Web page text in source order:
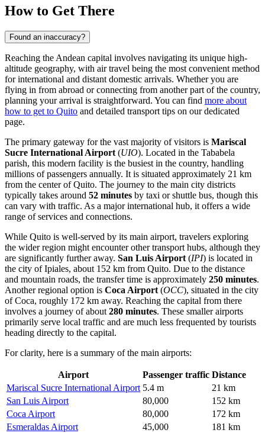
How to Get There
Found an inaccuracy?
Reaching the Andean capital involves navigating its unique high-
altitude geography, with air travel being the most convenient method
for international and distant domestic arrivals. Whether you are
flying in from abroad or connecting from another part of the country,
planning your arrival is straightforward. You can find more about
how to get to Quito and detailed transport tips on our dedicated
page.
The primary gateway for the vast majority of visitors is Mariscal
Sucre International Airport (UIO). Located in the Tababela
parish, this modern facility is the busiest in the country, handling
millions of passengers annually. It is situated approximately 21 km
from the center of Quito. The journey to the main city districts
typically takes around 52 minutes by taxi or shuttle bus, though this
can vary with traffic. As a major international hub, it offers a wide
range of services and connections.
While Quito is well-served by its main airport, travelers exploring
the wider region might encounter other transport hubs, although they
are significantly further away. San Luis Airport (IPI) is located in
the city of Ipiales, about 152 km from Quito. Due to the distance
and mountain roads, the transfer time is approximately 250 minutes.
Another regional option is Coca Airport (OCC), situated in the city
of Coca, roughly 172 km away. Reaching the capital from there
involves a journey of about 280 minutes. These smaller airports
primarily serve local traffic and are much less frequented by tourists
heading directly to the capital.
For clarity, here is a summary of the main airports:
Airport Passenger traffic Distance
Mariscal Sucre International Airport 5.4 m
21 km
San Luis Airport
80,000
152 km
Coca Airport
80,000
172 km
Esmeraldas Airport
45,000
181 km